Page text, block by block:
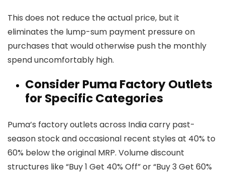
This does not reduce the actual price, but it
eliminates the lump-sum payment pressure on
purchases that would otherwise push the monthly
spend uncomfortably high.
Consider Puma Factory Outlets
for Specific Categories
Puma’s factory outlets across India carry past-
season stock and occasional recent styles at 40% to
60% below the original MRP. Volume discount
structures like “Buy 1 Get 40% Off” or “Buy 3 Get 60%